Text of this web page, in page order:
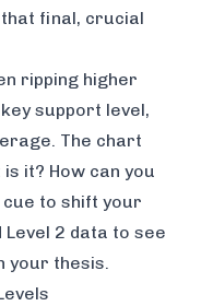
final, crucial
ripping higher
support level,
The chart
it? How can you
to shift your
2 data to see
your thesis.